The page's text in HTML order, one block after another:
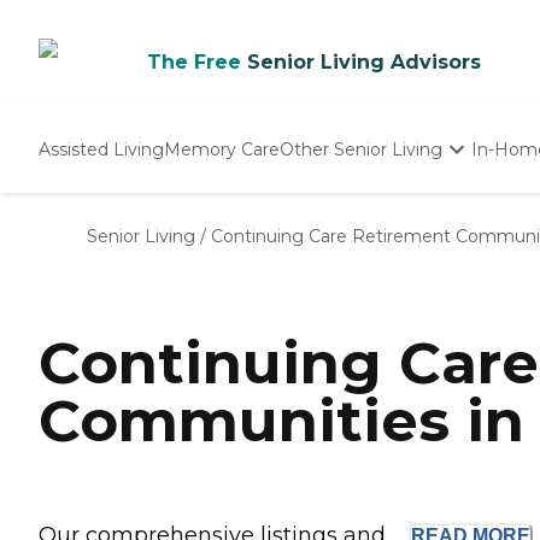
The Free Senior Living Advisors
Assisted LivingMemory CareOther Senior Living
Nursing Homes
In-
Senior Living / Continuing Care Retirement
Continuing
Communities in